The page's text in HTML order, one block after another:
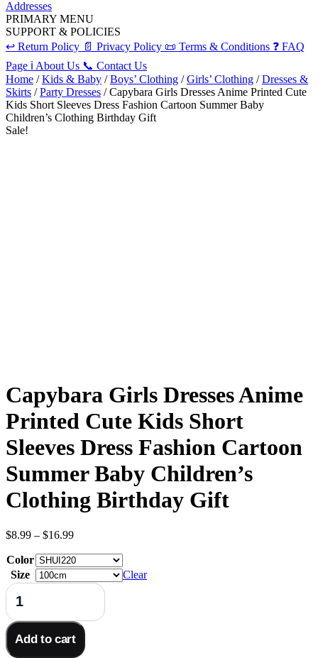
Addresses
PRIMARY MENU
SUPPORT & POLICIES
↩️ Return Policy 📄 Privacy Policy 📜 Terms & Conditions ❓ FAQ
Page ℹ️ About Us 📞 Contact Us
Home /Kids & Baby /Boys’ Clothing /Girls’ Clothing /Dresses &
Skirts /Party Dresses / Capybara Girls Dresses Anime Printed Cute
Kids Short Sleeves Dress Fashion Cartoon Summer Baby
Children’s Clothing Birthday Gift
Sale!
Capybara Girls Dresses Anime
Printed Cute Kids Short
Sleeves Dress Fashion Cartoon
Summer Baby Children’s
Clothing Birthday Gift
$8.99 – $16.99Price
$8.99
through
$16.99
Color
Size
Clear
Capybara
Girls
Dresses
Anime
Printed
Cute
Add to cart